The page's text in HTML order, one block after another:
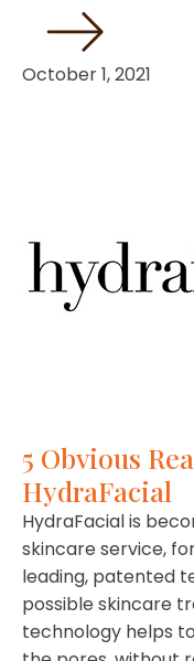
October 1, 2021
5 Obvious
HydraFacial
HydraFacial is
skincare service,
leading, patented
possible skincare
technology helps